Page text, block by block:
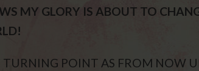
MY GLORY IS ABOUT TO
TURNING POINT AS FROM NOW